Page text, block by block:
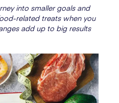
into smaller goals and
related treats when you
add up to big results